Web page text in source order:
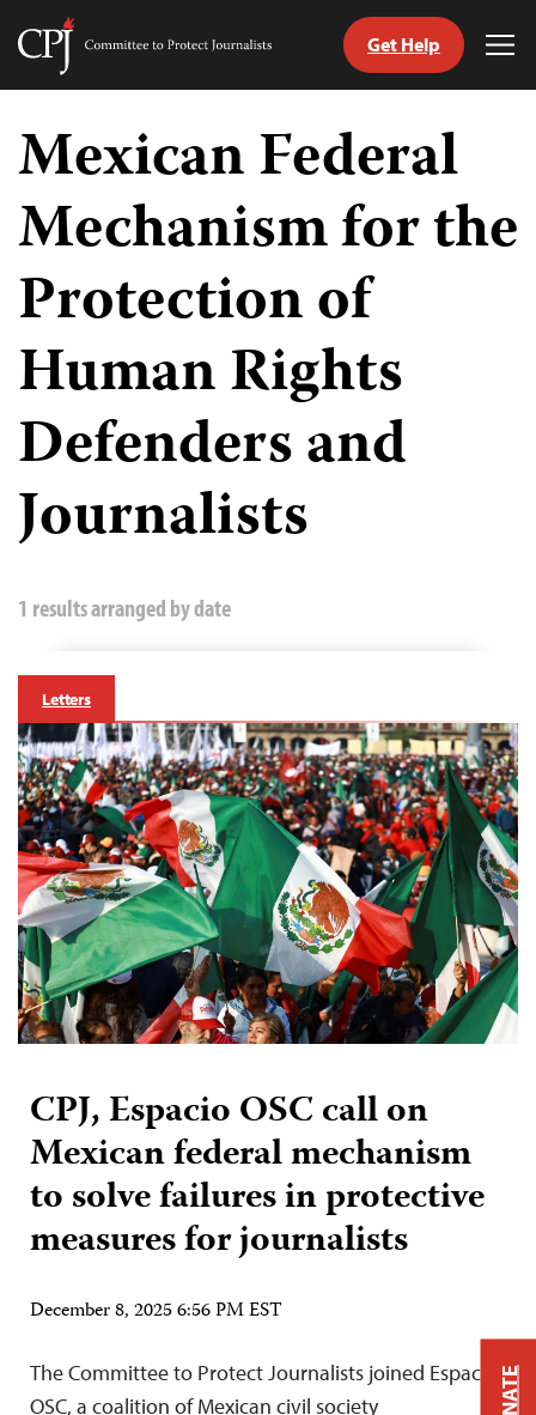
Skip
content
Committee
Journalists
Get Help
Mexican Federal
Mechanism for the
Protection of
Human Rights
Defenders and
Journalists
1 results arranged by date
Letters
CPJ, Espacio OSC call on
Mexican federal mechanism
to solve failures in protective
measures for journalists
December 8, 2025 6:56 PM EST
The Committee to Protect Journalists joined Espacio
OSC, a coalition of Mexican civil society